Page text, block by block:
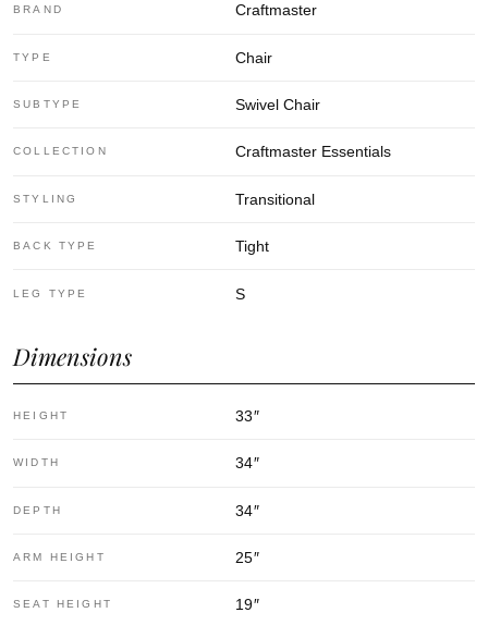
BRAND Craftmaster
TYPE Chair
SUBTYPE Swivel Chair
COLLECTION Craftmaster Essentials
STYLING Transitional
BACK TYPE Tight
LEG TYPE S
Dimensions
HEIGHT 33″
WIDTH 34″
DEPTH 34″
ARM HEIGHT 25″
SEAT HEIGHT 19″